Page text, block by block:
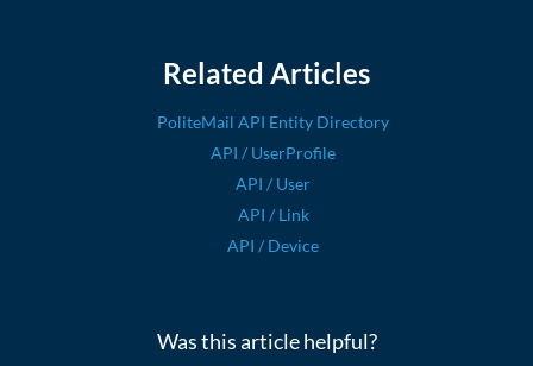
Related Articles
PoliteMail API Entity Directory
API / UserProfile
API / User
API / Link
API / Device
Was this article helpful?